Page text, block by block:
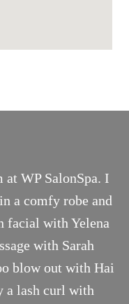
at WP SalonSpa. I
a comfy robe and
facial with Yelena
with Sarah
blow out with Hai
a lash curl with